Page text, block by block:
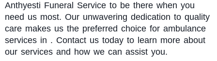
Anthyesti Funeral Service to be there when you
need us most. Our unwavering dedication to quality
care makes us the preferred choice for ambulance
services in . Contact us today to learn more about
our services and how we can assist you.